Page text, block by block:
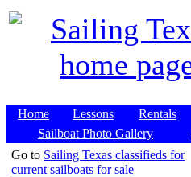
Home Lessons Rentals
Sailboat Photo Gallery
Go to Sailing Texas classifieds for
current sailboats for sale